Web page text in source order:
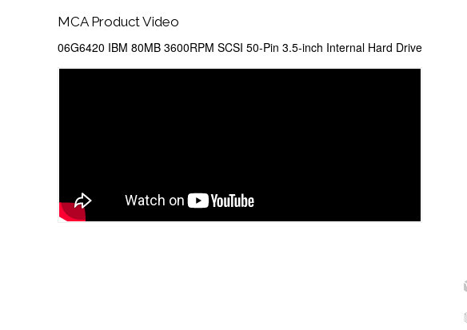
MCA Product Video
06G6420 IBM 80MB 3600RPM SCSI 50-Pin 3.5-inch Internal Hard Drive